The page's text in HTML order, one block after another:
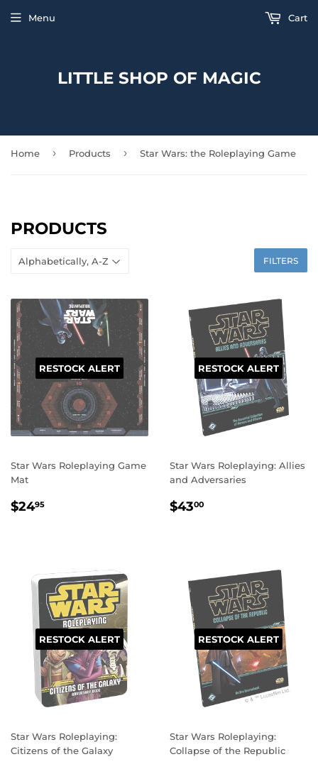
LITTLE SHOP OF MAGIC
Menu Cart
Home › Products › Star Wars: the Roleplaying Game
PRODUCTS
FILTERS
RESTOCK ALERT
Star Wars Roleplaying Game
Mat
REGULAR
$2495
RESTOCK ALERT
Star Wars Roleplaying: Allies
and Adversaries
REGULAR
$4300
RESTOCK ALERT
Star Wars Roleplaying:
Citizens of the Galaxy
RESTOCK ALERT
Star Wars Roleplaying:
Collapse of the Republic